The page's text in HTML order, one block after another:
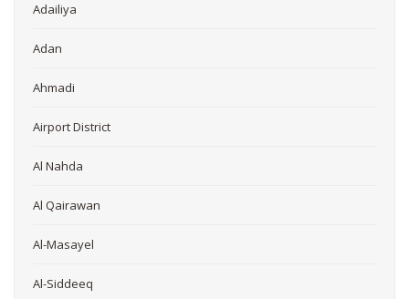
Adailiya
Adan
Ahmadi
Airport District
Al Nahda
Al Qairawan
Al-Masayel
Al-Siddeeq